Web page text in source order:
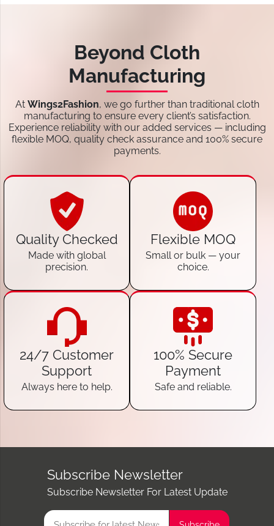
Beyond Cloth
Manufacturing
At Wings2Fashion, we go further than traditional cloth
manufacturing to ensure every client’s satisfaction.
Experience reliability with our added services — including
flexible MOQ, quality check assurance and 100% secure
payments.
Quality Checked
Made with global
precision.
Flexible MOQ
Small or bulk — your
choice.
24/7 Customer
Support
Always here to help.
100% Secure
Payment
Safe and reliable.
Subscribe Newsletter
Subscribe Newsletter For Latest Update